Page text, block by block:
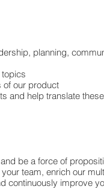
planning,
of our product
and help translate
be a force of
team, enrich our
continuously improve